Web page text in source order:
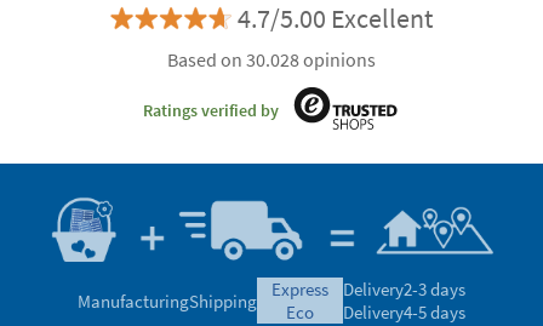
4.7/5.00 Excellent
Based on 30.028 opinions
Ratings verified by
ManufacturingShipping
express
eco
Delivery2-3 days
Delivery4-5 days